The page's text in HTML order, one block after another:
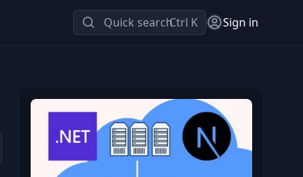
Quick searchCtrl K Sign in